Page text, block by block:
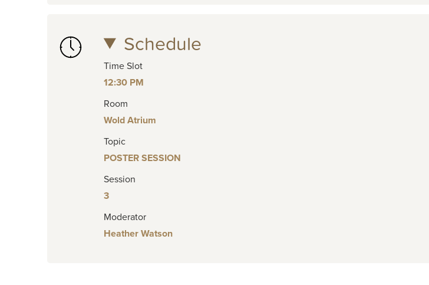
Schedule
Time Slot
12:30 PM
Room
Wold Atrium
Topic
POSTER SESSION
Session
3
Moderator
Heather Watson